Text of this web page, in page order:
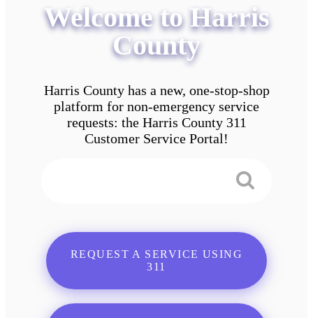
Welcome to Harris
County
Harris County has a new, one-stop-shop
platform for non-emergency service
requests: the Harris County 311
Customer Service Portal!
REQUEST A SERVICE USING
311